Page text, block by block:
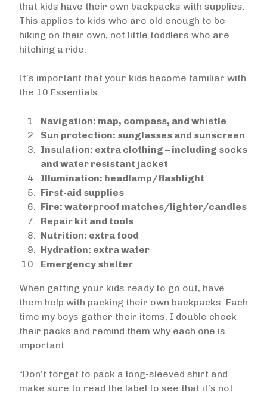
that kids have their own backpacks with supplies.
This applies to kids who are old enough to be
hiking on their own, not little toddlers who are
hitching a ride.
It’s important that your kids become familiar with
the 10 Essentials:
Navigation: map, compass, and whistle
Sun protection: sunglasses and sunscreen
Insulation: extra clothing – including socks
and water resistant jacket
Illumination: headlamp/flashlight
First-aid supplies
Fire: waterproof matches/lighter/candles
Repair kit and tools
Nutrition: extra food
Hydration: extra water
Emergency shelter
When getting your kids ready to go out, have
them help with packing their own backpacks. Each
time my boys gather their items, I double check
their packs and remind them why each one is
important.
“Don’t forget to pack a long-sleeved shirt and
make sure to read the label to see that it’s not